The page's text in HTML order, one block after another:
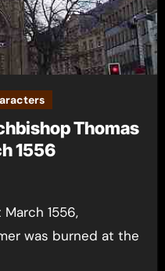
Thomas
1556
was burned at the